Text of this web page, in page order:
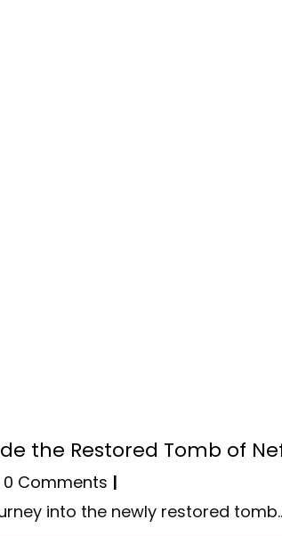
the Restored Tomb of
0 Comments |
into the newly restored